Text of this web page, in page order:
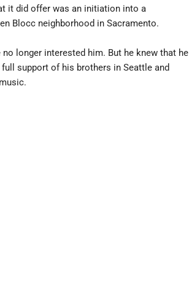
it did offer was an initiation into a
Blocc neighborhood in Sacramento.
longer interested him. But he knew that he
support of his brothers in Seattle and